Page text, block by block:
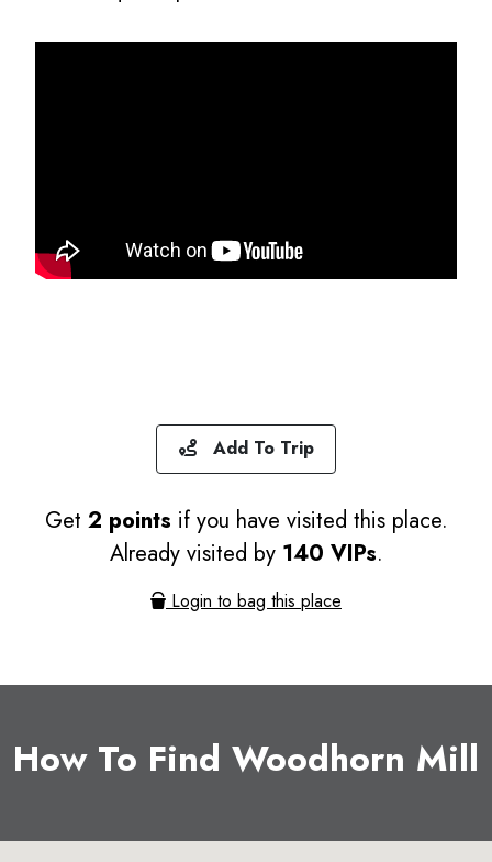
Add To Trip
Get 2 points if you have visited this place.
Already visited by 140 VIPs.
Login to bag this place
How To Find Woodhorn Mill